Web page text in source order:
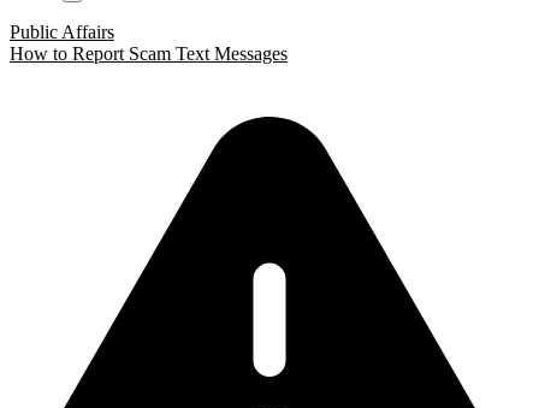
Public Affairs
How to Report Scam Text Messages